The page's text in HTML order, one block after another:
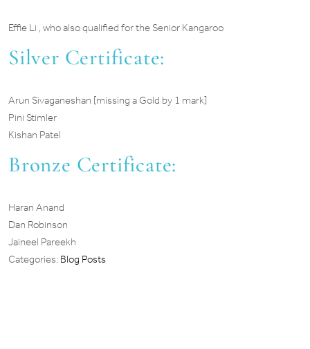
Effie Li , who also qualified for the Senior Kangaroo
Silver Certificate:
Arun Sivaganeshan [missing a Gold by 1 mark]
Pini Stimler
Kishan Patel
Bronze Certificate:
Haran Anand
Dan Robinson
Jaineel Pareekh
Categories: Blog Posts